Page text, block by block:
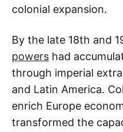
colonial expansion.
By the late 18th and
powers had
through imperial
and Latin America.
enrich Europe
transformed the